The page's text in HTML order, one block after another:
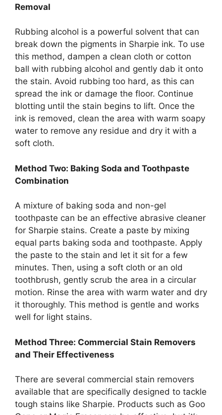
Removal
Rubbing alcohol is a powerful solvent that can
break down the pigments in Sharpie ink. To use
this method, dampen a clean cloth or cotton
ball with rubbing alcohol and gently dab it onto
the stain. Avoid rubbing too hard, as this can
spread the ink or damage the floor. Continue
blotting until the stain begins to lift. Once the
ink is removed, clean the area with warm soapy
water to remove any residue and dry it with a
soft cloth.
Method Two: Baking Soda and Toothpaste
Combination
A mixture of baking soda and non-gel
toothpaste can be an effective abrasive cleaner
for Sharpie stains. Create a paste by mixing
equal parts baking soda and toothpaste. Apply
the paste to the stain and let it sit for a few
minutes. Then, using a soft cloth or an old
toothbrush, gently scrub the area in a circular
motion. Rinse the area with warm water and dry
it thoroughly. This method is gentle and works
well for light stains.
Method Three: Commercial Stain Removers
and Their Effectiveness
There are several commercial stain removers
available that are specifically designed to tackle
tough stains like Sharpie. Products such as Goo